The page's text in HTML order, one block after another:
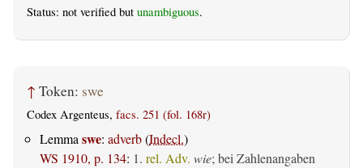
Status: not verified but unambiguous.
↑ Token: swe
Codex Argenteus, facs. 251 (fol. 168r)
Lemmaswe: adverb(Indecl.)
WS 1910, p. 134: 1. rel. Adv. wie; bei Zahlenangaben